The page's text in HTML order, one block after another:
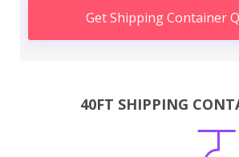
Get Shipping Container
40FT SHIPPING